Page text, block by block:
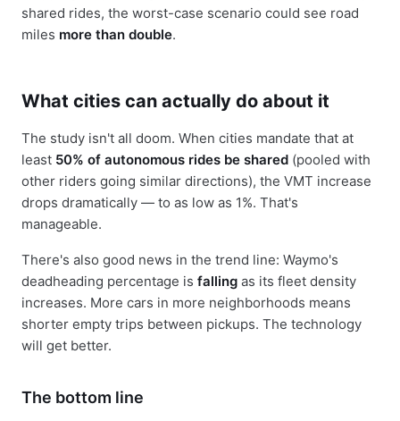
shared rides, the worst-case scenario could see road
miles more than double.
What cities can actually do about it
The study isn't all doom. When cities mandate that at
least 50% of autonomous rides be shared (pooled with
other riders going similar directions), the VMT increase
drops dramatically — to as low as 1%. That's
manageable.
There's also good news in the trend line: Waymo's
deadheading percentage is falling as its fleet density
increases. More cars in more neighborhoods means
shorter empty trips between pickups. The technology
will get better.
The bottom line